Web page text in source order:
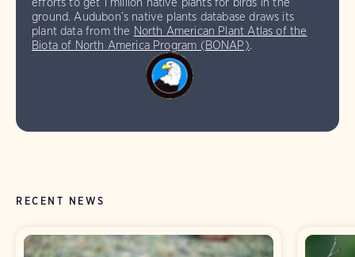
ground. Audubon’s native plants database draws its
plant data from the North American Plant Atlas of the
Biota of North America Program (BONAP).
RECENT NEWS